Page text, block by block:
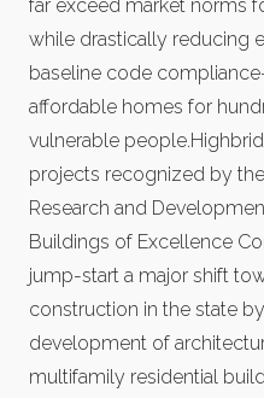
far exceed market norms
while drastically reducing
baseline code
affordable homes for
vulnerable
projects recognized by
Research and
Buildings of Excellence
jump-start a major shift
construction in the state
development of
multifamily residential